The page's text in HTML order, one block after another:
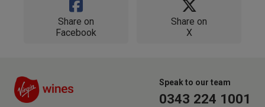
Share on
Facebook
Share on
X
Speak to our team
0343 224 1001